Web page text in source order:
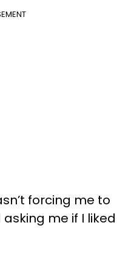
forcing me to
me if I liked